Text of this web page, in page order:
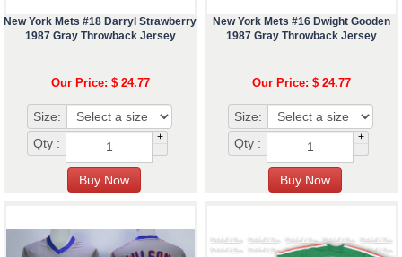
New York Mets #18 Darryl Strawberry
1987 Gray Throwback Jersey
Our Price: $ 24.77
Size:
Qty :
+
-
New York Mets #16 Dwight Gooden
1987 Gray Throwback Jersey
Our Price: $ 24.77
Size:
Qty :
+
-